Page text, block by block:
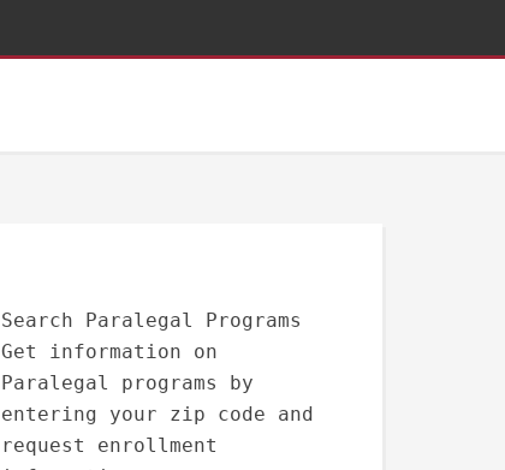
Search Paralegal Programs
Get information on
Paralegal programs by
entering your zip code and
request enrollment